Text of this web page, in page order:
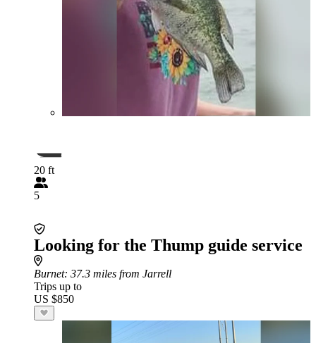
20 ft
5
Looking for the Thump guide service
Burnet: 37.3 miles from Jarrell
Trips up to
US $850